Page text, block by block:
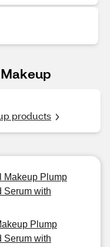
products
Makeup Plump
Serum with
Plump
Serum with